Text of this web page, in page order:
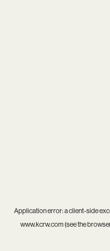
Application error: aclient-side
www.kcrw.com(see the